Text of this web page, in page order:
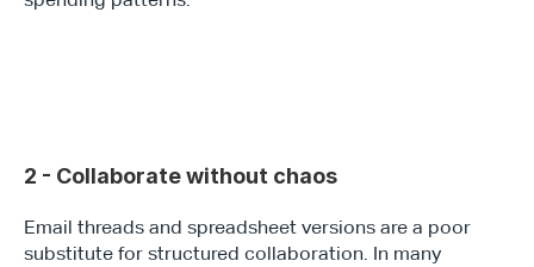
2 - Collaborate without chaos
Email threads and spreadsheet versions are a poor
substitute for structured collaboration. In many